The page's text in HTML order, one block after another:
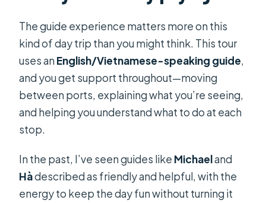
The guide experience matters more on this
kind of day trip than you might think. This tour
uses anEnglish/Vietnamese-speaking guide,
and you get support throughout—moving
between ports, explaining what you’re seeing,
and helping you understand what to do at each
stop.
In the past, I’ve seen guides like Michaeland
Hàdescribed as friendly and helpful, with the
energy to keep the day fun without turning it